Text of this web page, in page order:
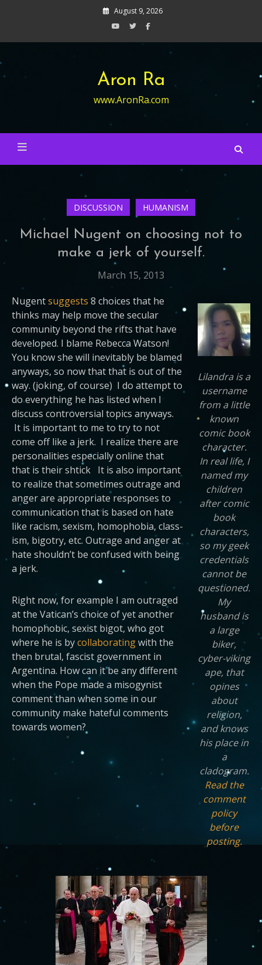
August 9, 2026
Aron Ra
www.AronRa.com
DISCUSSION HUMANISM
Michael Nugent on choosing not to
make a jerk of yourself.
March 15, 2013
Lilandra is a
username
from a little
known
comic book
character.
In real life, I
named my
children
after comic
book
characters,
so my geek
credentials
cannot be
questioned.
My
husband is
a large
biker,
cyber-viking
ape, that
opines
about
religion,
and knows
his place in
a
cladogram.
Read the
comment
policy
before
posting.
Nugentsuggests 8 choices that he
thinks may help move the secular
community beyond the rifts that have
developed. I blame Rebecca Watson!
You know she will inevitably be blamed
anyways, so now that that is out of the
way. (joking, of course) I do attempt to
do everything he has listed when I
discuss controversial topics anyways.
It is important to me to try to not
come off like a jerk. I realize there are
personalities especially online that
that is their shtick It is also important
to realize that sometimes outrage and
anger are appropriate responses to
communication that is based on hate
like racism, sexism, homophobia, class-
ism, bigotry, etc. Outrage and anger at
hate shouldn’t be confused with being
a jerk.
Right now, for example I am outraged
at the Vatican’s choice of yet another
homophobic, sexist bigot, who got
where he is bycollaboratingwith the
then brutal, fascist government in
Argentina. How can it be any different
when the Pope made a misogynist
comment than when some in our
community make hateful comments
towards women?